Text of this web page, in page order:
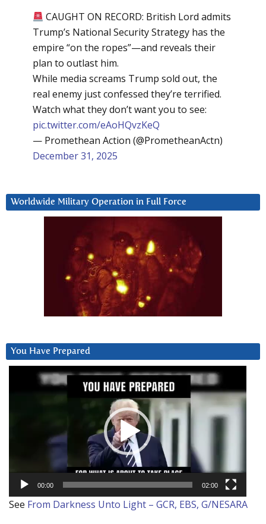
CAUGHT ON RECORD: British Lord admits
Trump’s National Security Strategy has the
empire “on the ropes”—and reveals their
plan to outlast him.
While media screams Trump sold out, the
real enemy just confessed they’re terrified.
Watch what they don’t want you to see:
pic.twitter.com/eAoHQvzKeQ
— Promethean Action (@PrometheanActn)
December 31, 2025
Worldwide Military Operation in Full Force
You Have Prepared
00:00 02:00
See From Darkness Unto Light – GCR, EBS, G/NESARA